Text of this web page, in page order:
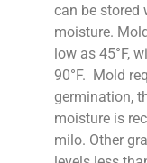
can be stored
moisture.
low as 45°F,
90°F. Mold
germination,
moisture is
milo. Other